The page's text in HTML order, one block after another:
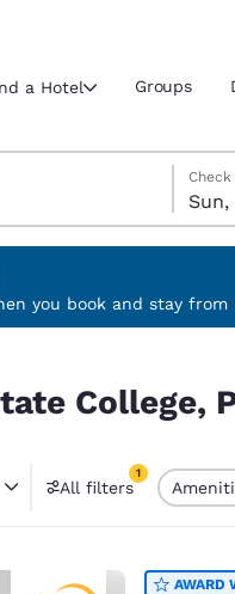
Current region and
Select your
English
Português
a Hotel Groups
Check
you book and stay from
College,
All filters
1
1 filter currently
AWARD